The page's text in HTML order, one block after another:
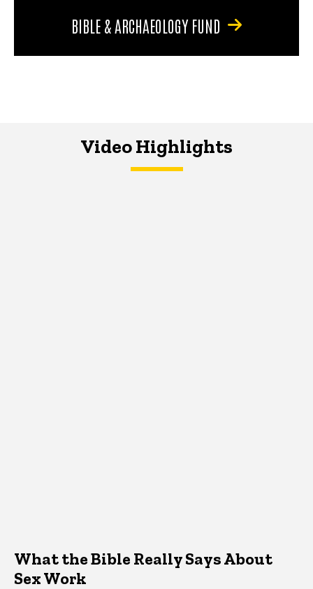
BIBLE & ARCHAEOLOGY FUND
Video Highlights
What the Bible Really Says About
Sex Work